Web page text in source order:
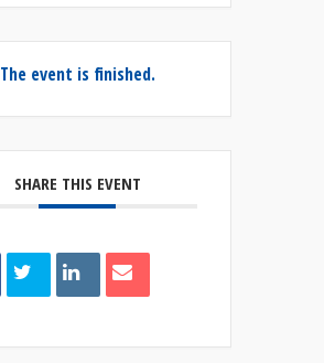
The event is finished.
SHARE THIS EVENT